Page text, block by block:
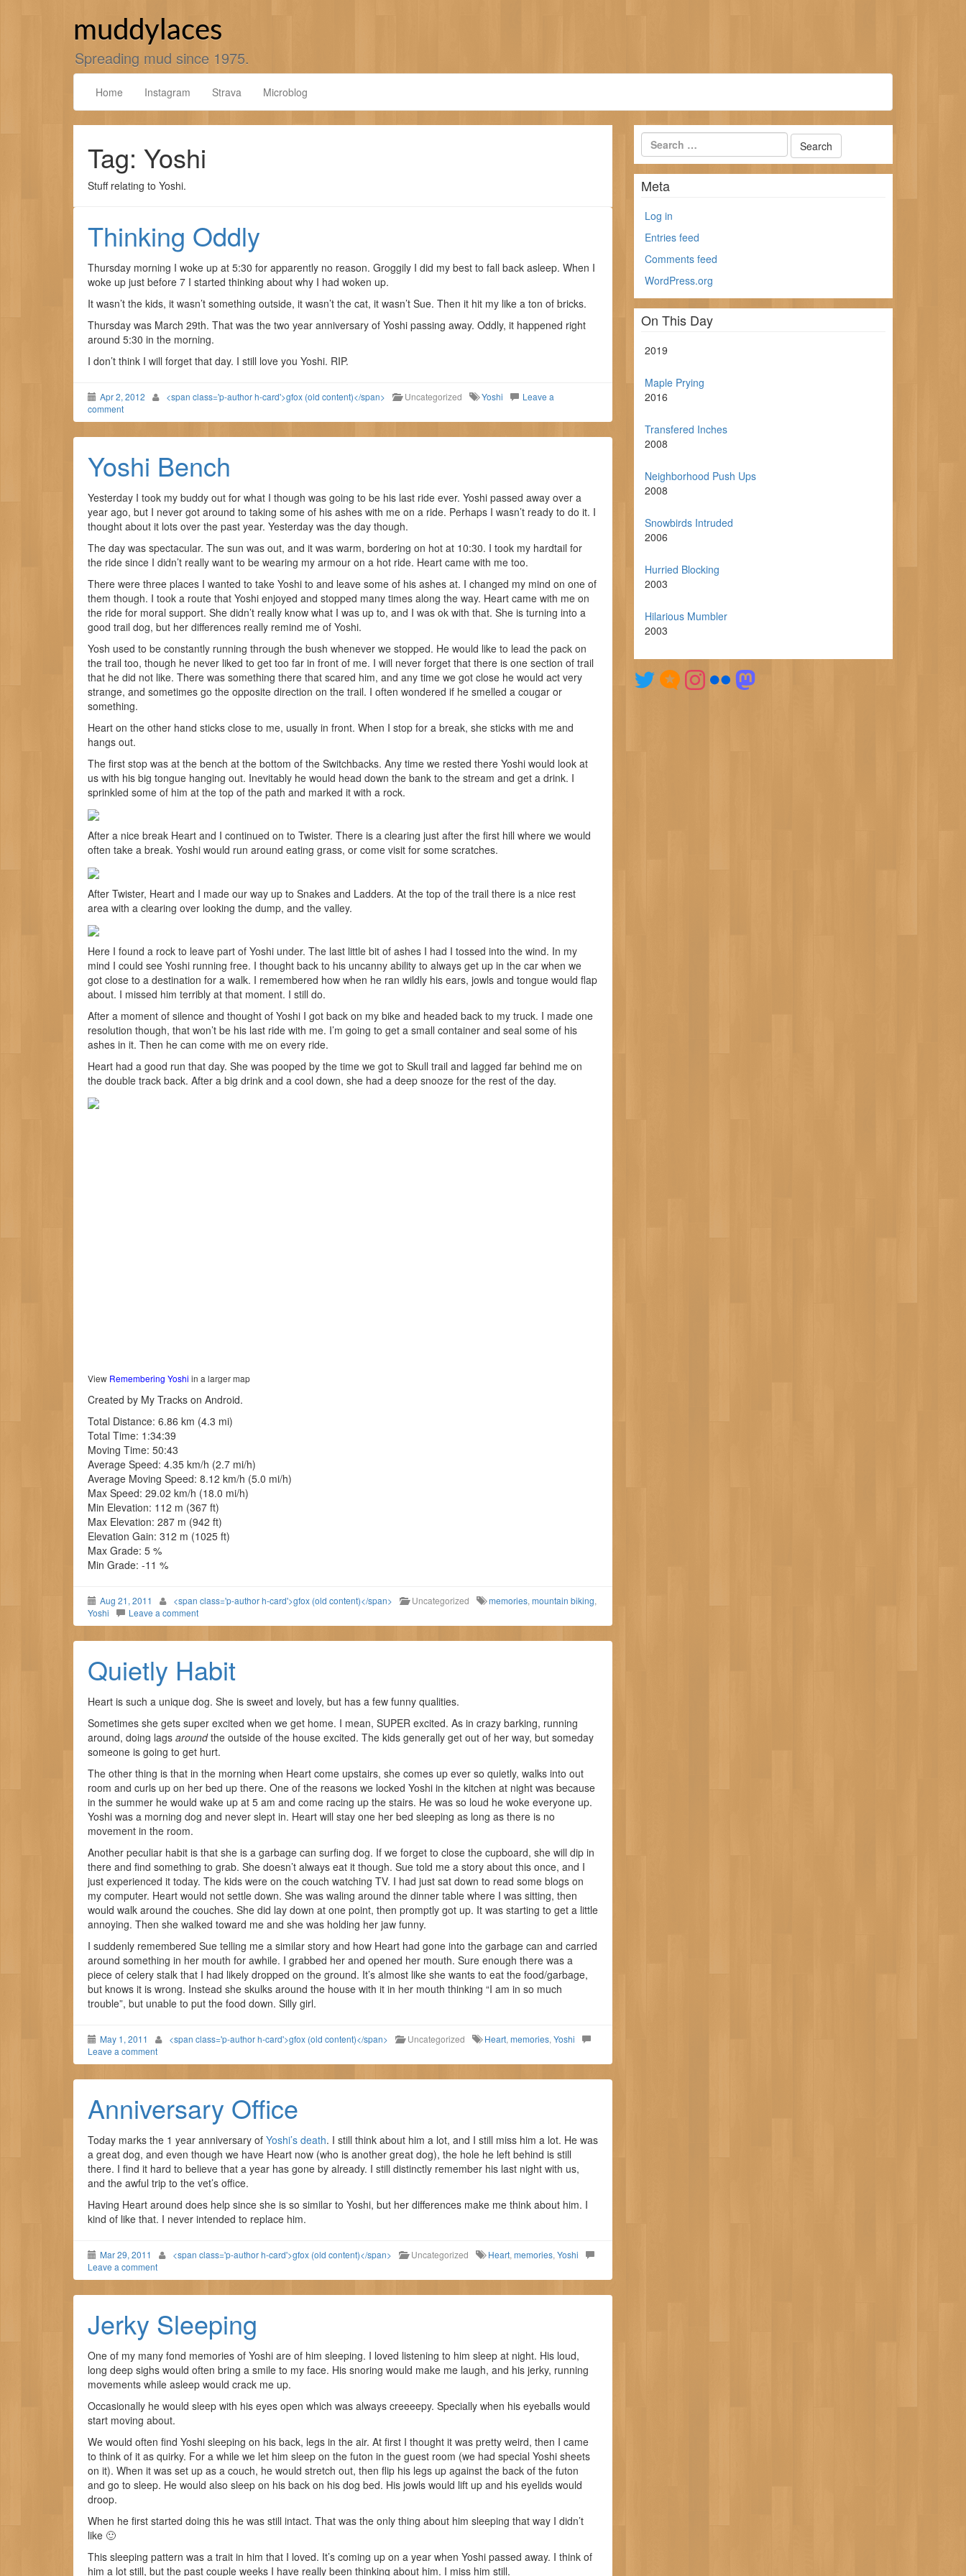
muddylaces
Spreading mud since 1975.
Home Instagram Strava Microblog
Tag: Yoshi
Stuff relating to Yoshi.
Thinking Oddly
Thursday morning I woke up at 5:30 for apparently no reason. Groggily I did my best to fall back asleep. When I
woke up just before 7 I started thinking about why I had woken up.
It wasn’t the kids, it wasn’t something outside, it wasn’t the cat, it wasn’t Sue. Then it hit my like a ton of bricks.
Thursday was March 29th. That was the two year anniversary of Yoshi passing away. Oddly, it happened right
around 5:30 in the morning.
I don’t think I will forget that day. I still love you Yoshi. RIP.
Apr 2, 2012 <span class='p-author h-card'>gfox (old content)</span> Uncategorized Yoshi
Leave a
comment
Yoshi Bench
Yesterday I took my buddy out for what I though was going to be his last ride ever. Yoshi passed away over a
year ago, but I never got around to taking some of his ashes with me on a ride. Perhaps I wasn’t ready to do it. I
thought about it lots over the past year. Yesterday was the day though.
The day was spectacular. The sun was out, and it was warm, bordering on hot at 10:30. I took my hardtail for
the ride since I didn’t really want to be wearing my armour on a hot ride. Heart came with me too.
There were three places I wanted to take Yoshi to and leave some of his ashes at. I changed my mind on one of
them though. I took a route that Yoshi enjoyed and stopped many times along the way. Heart came with me on
the ride for moral support. She didn’t really know what I was up to, and I was ok with that. She is turning into a
good trail dog, but her differences really remind me of Yoshi.
Yosh used to be constantly running through the bush whenever we stopped. He would like to lead the pack on
the trail too, though he never liked to get too far in front of me. I will never forget that there is one section of trail
that he did not like. There was something there that scared him, and any time we got close he would act very
strange, and sometimes go the opposite direction on the trail. I often wondered if he smelled a cougar or
something.
Heart on the other hand sticks close to me, usually in front. When I stop for a break, she sticks with me and
hangs out.
The first stop was at the bench at the bottom of the Switchbacks. Any time we rested there Yoshi would look at
us with his big tongue hanging out. Inevitably he would head down the bank to the stream and get a drink. I
sprinkled some of him at the top of the path and marked it with a rock.
After a nice break Heart and I continued on to Twister. There is a clearing just after the first hill where we would
often take a break. Yoshi would run around eating grass, or come visit for some scratches.
After Twister, Heart and I made our way up to Snakes and Ladders. At the top of the trail there is a nice rest
area with a clearing over looking the dump, and the valley.
Here I found a rock to leave part of Yoshi under. The last little bit of ashes I had I tossed into the wind. In my
mind I could see Yoshi running free. I thought back to his uncanny ability to always get up in the car when we
got close to a destination for a walk. I remembered how when he ran wildly his ears, jowls and tongue would flap
about. I missed him terribly at that moment. I still do.
After a moment of silence and thought of Yoshi I got back on my bike and headed back to my truck. I made one
resolution though, that won’t be his last ride with me. I’m going to get a small container and seal some of his
ashes in it. Then he can come with me on every ride.
Heart had a good run that day. She was pooped by the time we got to Skull trail and lagged far behind me on
the double track back. After a big drink and a cool down, she had a deep snooze for the rest of the day.
View Remembering Yoshi in a larger map
Created by My Tracks on Android.
Total Distance: 6.86 km (4.3 mi)
Total Time: 1:34:39
Moving Time: 50:43
Average Speed: 4.35 km/h (2.7 mi/h)
Average Moving Speed: 8.12 km/h (5.0 mi/h)
Max Speed: 29.02 km/h (18.0 mi/h)
Min Elevation: 112 m (367 ft)
Max Elevation: 287 m (942 ft)
Elevation Gain: 312 m (1025 ft)
Max Grade: 5 %
Min Grade: -11 %
Aug 21, 2011 <span class='p-author h-card'>gfox (old content)</span> Uncategorized memories, mountain biking,
Yoshi
Leave a comment
Quietly Habit
Heart is such a unique dog. She is sweet and lovely, but has a few funny qualities.
Sometimes she gets super excited when we get home. I mean, SUPER excited. As in crazy barking, running
around, doing lags aroundthe outside of the house excited. The kids generally get out of her way, but someday
someone is going to get hurt.
The other thing is that in the morning when Heart come upstairs, she comes up ever so quietly, walks into out
room and curls up on her bed up there. One of the reasons we locked Yoshi in the kitchen at night was because
in the summer he would wake up at 5 am and come racing up the stairs. He was so loud he woke everyone up.
Yoshi was a morning dog and never slept in. Heart will stay one her bed sleeping as long as there is no
movement in the room.
Another peculiar habit is that she is a garbage can surfing dog. If we forget to close the cupboard, she will dip in
there and find something to grab. She doesn’t always eat it though. Sue told me a story about this once, and I
just experienced it today. The kids were on the couch watching TV. I had just sat down to read some blogs on
my computer. Heart would not settle down. She was waling around the dinner table where I was sitting, then
would walk around the couches. She did lay down at one point, then promptly got up. It was starting to get a little
annoying. Then she walked toward me and she was holding her jaw funny.
I suddenly remembered Sue telling me a similar story and how Heart had gone into the garbage can and carried
around something in her mouth for awhile. I grabbed her and opened her mouth. Sure enough there was a
piece of celery stalk that I had likely dropped on the ground. It’s almost like she wants to eat the food/garbage,
but knows it is wrong. Instead she skulks around the house with it in her mouth thinking “I am in so much
trouble”, but unable to put the food down. Silly girl.
May 1, 2011 <span class='p-author h-card'>gfox (old content)</span> Uncategorized Heart, memories, Yoshi
Leave a comment
Anniversary Office
Today marks the 1 year anniversary of Yoshi’s death. I still think about him a lot, and I still miss him a lot. He was
a great dog, and even though we have Heart now (who is another great dog), the hole he left behind is still
there. I find it hard to believe that a year has gone by already. I still distinctly remember his last night with us,
and the awful trip to the vet’s office.
Having Heart around does help since she is so similar to Yoshi, but her differences make me think about him. I
kind of like that. I never intended to replace him.
Mar 29, 2011 <span class='p-author h-card'>gfox (old content)</span> Uncategorized Heart, memories, Yoshi
Leave a comment
Jerky Sleeping
One of my many fond memories of Yoshi are of him sleeping. I loved listening to him sleep at night. His loud,
long deep sighs would often bring a smile to my face. His snoring would make me laugh, and his jerky, running
movements while asleep would crack me up.
Occasionally he would sleep with his eyes open which was always creeeepy. Specially when his eyeballs would
start moving about.
We would often find Yoshi sleeping on his back, legs in the air. At first I thought it was pretty weird, then I came
to think of it as quirky. For a while we let him sleep on the futon in the guest room (we had special Yoshi sheets
on it). When it was set up as a couch, he would stretch out, then flip his legs up against the back of the futon
and go to sleep. He would also sleep on his back on his dog bed. His jowls would lift up and his eyelids would
droop.
When he first started doing this he was still intact. That was the only thing about him sleeping that way I didn’t
like 🙂
This sleeping pattern was a trait in him that I loved. It’s coming up on a year when Yoshi passed away. I think of
him a lot still, but the past couple weeks I have really been thinking about him. I miss him still.
Meta
Log in
Entries feed
Comments feed
WordPress.org
On This Day
2019
Maple Prying
2016
Transfered Inches
2008
Neighborhood Push Ups
2008
Snowbirds Intruded
2006
Hurried Blocking
2003
Hilarious Mumbler
2003